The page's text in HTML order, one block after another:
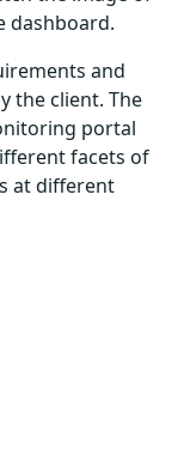
dashboard.
and
the client. The
portal
facets of
at different